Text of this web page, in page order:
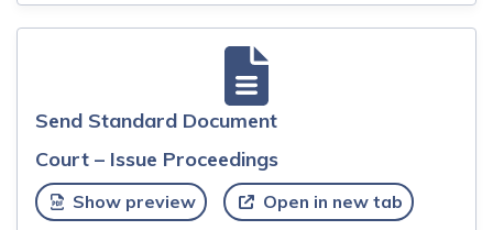
Send Standard Document
Court – Issue Proceedings
Show preview Open in new tab